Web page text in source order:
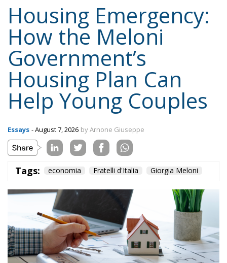
Housing Emergency:
How the Meloni
Government’s
Housing Plan Can
Help Young Couples
Essays - August 7, 2026 by Arnone Giuseppe
Tags: economia Fratelli d'Italia Giorgia Meloni